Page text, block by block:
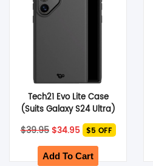
Tech21 Evo Lite Case
(Suits Galaxy S24 Ultra)
$39.95 Original
price
was:
$39.95.
$34.95Current
price
is:
$34.95.
$5 OFF
Add To Cart